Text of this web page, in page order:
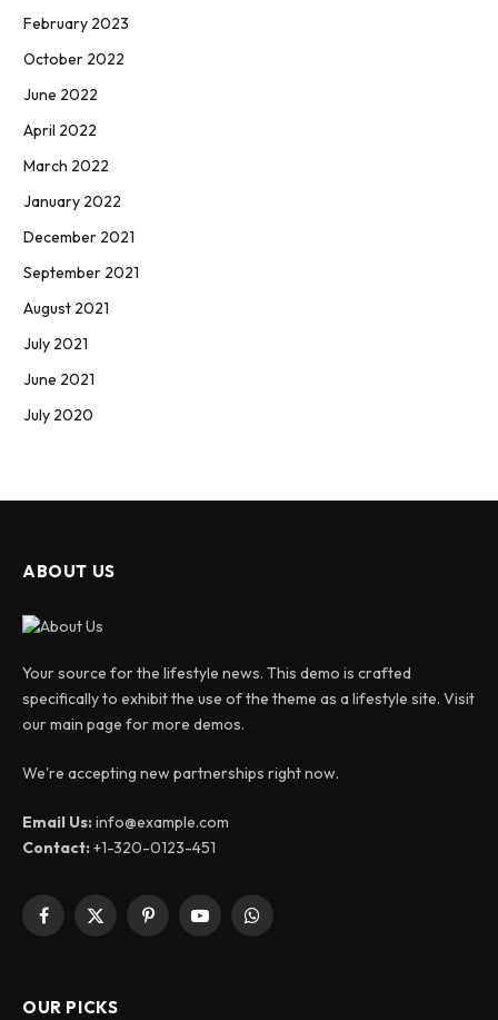
February 2023
October 2022
June 2022
April 2022
March 2022
January 2022
December 2021
September 2021
August 2021
July 2021
June 2021
July 2020
ABOUT US
Your source for the lifestyle news. This demo is crafted
specifically to exhibit the use of the theme as a lifestyle site. Visit
our main page for more demos.
We're accepting new partnerships right now.
Email Us:info@example.com
Contact:+1-320-0123-451
Facebook
X
PinterestYouTubeWhatsApp
OUR PICKS